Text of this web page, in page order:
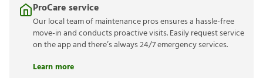
ProCare service
Our local team of maintenance pros ensures a hassle-free
move-in and conducts proactive visits. Easily request service
on the app and there’s always 24/7 emergency services.
Learn more